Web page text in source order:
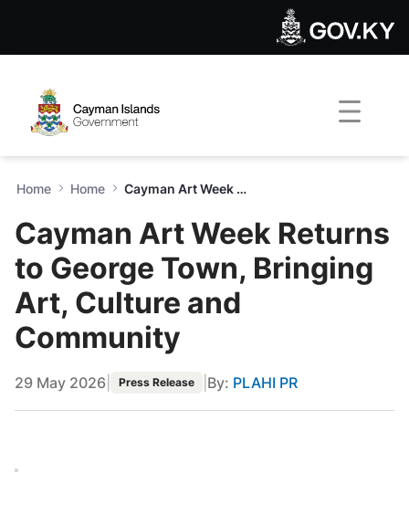
Cayman Art Week Returns
Home Home Cayman Art Week Returns to George Town, Bringing Art, Culture and Community
Cayman Art Week Returns
to George Town, Bringing
Art, Culture and
Community
29 May 2026 Press Release By: PLAHI PR